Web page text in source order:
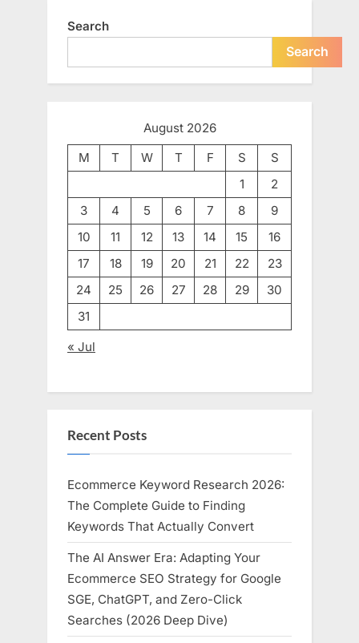
Search
Search
August 2026
M
T W T F S
S
1
2
3
4 5 6 7 8
9
10
11 12 13 14 15
16
17
18 19 20 21 22
23
24
25 26 27 28 29
30
31
« Jul
Recent Posts
Ecommerce Keyword Research 2026:
The Complete Guide to Finding
Keywords That Actually Convert
The AI Answer Era: Adapting Your
Ecommerce SEO Strategy for Google
SGE, ChatGPT, and Zero-Click
Searches (2026 Deep Dive)